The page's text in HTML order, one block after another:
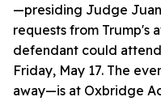
—presiding Judge
requests from Trump's
defendant could
Friday, May 17. The
away—is at Oxbridge